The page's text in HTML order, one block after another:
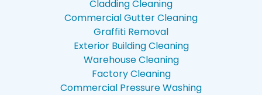
Cladding Cleaning
Commercial Gutter Cleaning
Graffiti Removal
Exterior Building Cleaning
Warehouse Cleaning
Factory Cleaning
Commercial Pressure Washing